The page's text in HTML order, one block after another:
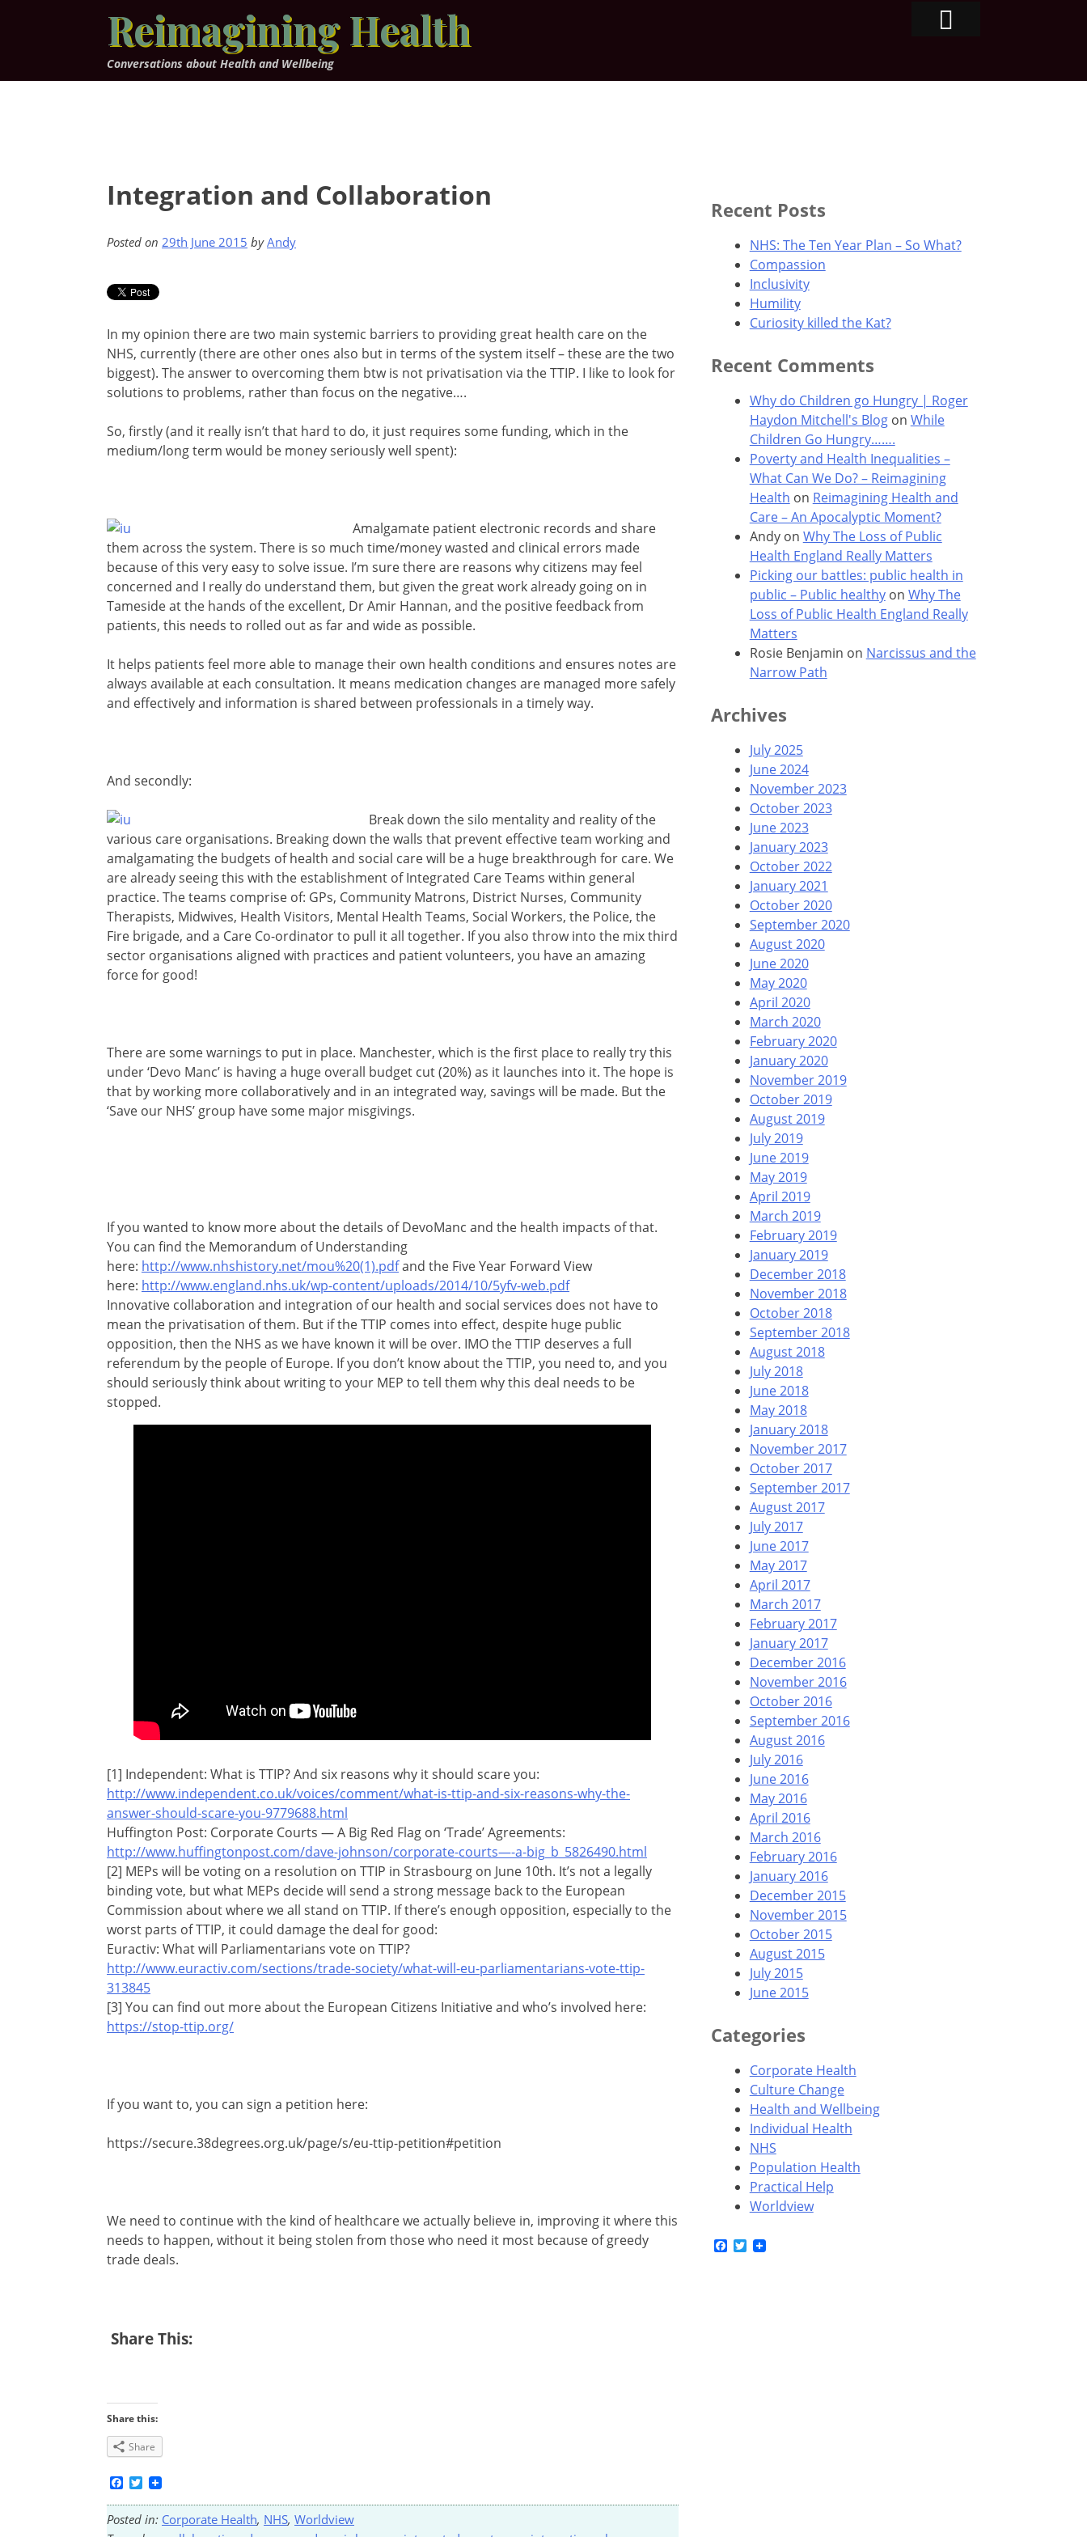
Reimagining Health
Conversations about Health and Wellbeing
Integration and Collaboration
Posted on 29th June 2015 byAndy
In my opinion there are two main systemic barriers to providing great health care on the
NHS, currently (there are other ones also but in terms of the system itself – these are the two
biggest). The answer to overcoming them btw is not privatisation via the TTIP. I like to look for
solutions to problems, rather than focus on the negative….
So, firstly (and it really isn’t that hard to do, it just requires some funding, which in the
medium/long term would be money seriously well spent):
Amalgamate patient electronic records and share
them across the system. There is so much time/money wasted and clinical errors made
because of this very easy to solve issue. I’m sure there are reasons why citizens may feel
concerned and I really do understand them, but given the great work already going on in
Tameside at the hands of the excellent, Dr Amir Hannan, and the positive feedback from
patients, this needs to rolled out as far and wide as possible.
It helps patients feel more able to manage their own health conditions and ensures notes are
always available at each consultation. It means medication changes are managed more safely
and effectively and information is shared between professionals in a timely way.
And secondly:
Break down the silo mentality and reality of the
various care organisations. Breaking down the walls that prevent effective team working and
amalgamating the budgets of health and social care will be a huge breakthrough for care. We
are already seeing this with the establishment of Integrated Care Teams within general
practice. The teams comprise of: GPs, Community Matrons, District Nurses, Community
Therapists, Midwives, Health Visitors, Mental Health Teams, Social Workers, the Police, the
Fire brigade, and a Care Co-ordinator to pull it all together. If you also throw into the mix third
sector organisations aligned with practices and patient volunteers, you have an amazing
force for good!
There are some warnings to put in place. Manchester, which is the first place to really try this
under ‘Devo Manc’ is having a huge overall budget cut (20%) as it launches into it. The hope is
that by working more collaboratively and in an integrated way, savings will be made. But the
‘Save our NHS’ group have some major misgivings.
If you wanted to know more about the details of DevoManc and the health impacts of that.
You can find the Memorandum of Understanding
here: http://www.nhshistory.net/mou%20(1).pdfand the Five Year Forward View
here: http://www.england.nhs.uk/wp-content/uploads/2014/10/5yfv-web.pdf
Innovative collaboration and integration of our health and social services does not have to
mean the privatisation of them. But if the TTIP comes into effect, despite huge public
opposition, then the NHS as we have known it will be over. IMO the TTIP deserves a full
referendum by the people of Europe. If you don’t know about the TTIP, you need to, and you
should seriously think about writing to your MEP to tell them why this deal needs to be
stopped.
[1] Independent: What is TTIP? And six reasons why it should scare you:
http://www.independent.co.uk/voices/comment/what-is-ttip-and-six-reasons-why-the-
answer-should-scare-you-9779688.html
Huffington Post: Corporate Courts — A Big Red Flag on ‘Trade’ Agreements:
http://www.huffingtonpost.com/dave-johnson/corporate-courts—-a-big_b_5826490.html
[2] MEPs will be voting on a resolution on TTIP in Strasbourg on June 10th. It’s not a legally
binding vote, but what MEPs decide will send a strong message back to the European
Commission about where we all stand on TTIP. If there’s enough opposition, especially to the
worst parts of TTIP, it could damage the deal for good:
Euractiv: What will Parliamentarians vote on TTIP?
http://www.euractiv.com/sections/trade-society/what-will-eu-parliamentarians-vote-ttip-
313845
[3] You can find out more about the European Citizens Initiative and who’s involved here:
https://stop-ttip.org/
If you want to, you can sign a petition here:
https://secure.38degrees.org.uk/page/s/eu-ttip-petition#petition
We need to continue with the kind of healthcare we actually believe in, improving it where this
needs to happen, without it being stolen from those who need it most because of greedy
trade deals.
Share This:
Share this:
Share
Facebook
Twitter
Posted in: Corporate Health, NHS, Worldview
Recent Posts
NHS: The Ten Year Plan – So What?
Compassion
Inclusivity
Humility
Curiosity killed the Kat?
Recent Comments
Why do Children go Hungry | Roger
Haydon Mitchell's Blogon While
Children Go Hungry…….
Poverty and Health Inequalities –
What Can We Do? – Reimagining
Health on Reimagining Health and
Care – An Apocalyptic Moment?
Andyon Why The Loss of Public
Health England Really Matters
Picking our battles: public health in
public – Public healthyon Why The
Loss of Public Health England Really
Matters
Rosie Benjamin on Narcissus and the
Narrow Path
Archives
July 2025
June 2024
November 2023
October 2023
June 2023
January 2023
October 2022
January 2021
October 2020
September 2020
August 2020
June 2020
May 2020
April 2020
March 2020
February 2020
January 2020
November 2019
October 2019
August 2019
July 2019
June 2019
May 2019
April 2019
March 2019
February 2019
January 2019
December 2018
November 2018
October 2018
September 2018
August 2018
July 2018
June 2018
May 2018
January 2018
November 2017
October 2017
September 2017
August 2017
July 2017
June 2017
May 2017
April 2017
March 2017
February 2017
January 2017
December 2016
November 2016
October 2016
September 2016
August 2016
July 2016
June 2016
May 2016
April 2016
March 2016
February 2016
January 2016
December 2015
November 2015
October 2015
August 2015
July 2015
June 2015
Categories
Corporate Health
Culture Change
Health and Wellbeing
Individual Health
NHS
Population Health
Practical Help
Worldview
Facebook
Twitter